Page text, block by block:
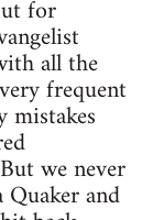
for
all the
frequent
we never
and